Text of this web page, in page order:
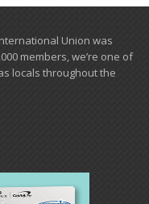
Union was
members, we’re one of
locals ​throughout the